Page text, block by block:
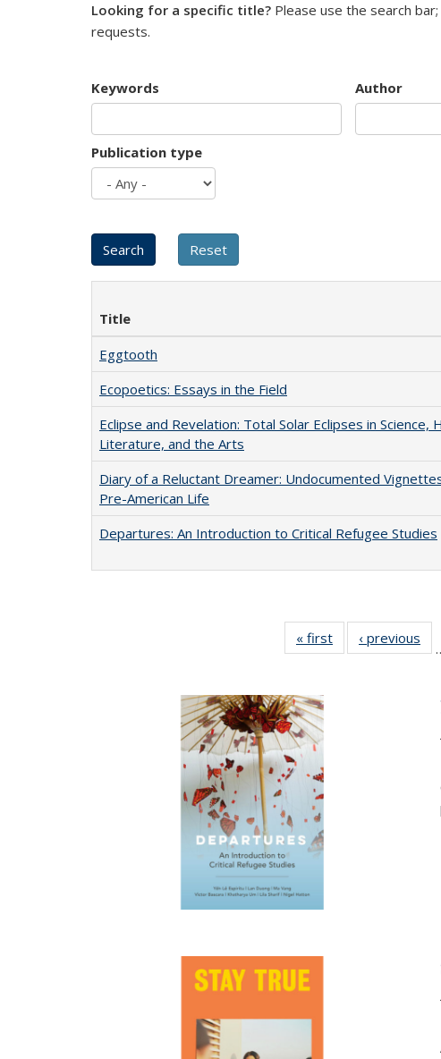
Looking for a specific title? Please use the search
requests.
Keywords Author
Publication type
Title
Eggtooth
Ecopoetics: Essays in the Field
Eclipse and Revelation: Total Solar Eclipses in Science,
Literature, and the Arts
Diary of a Reluctant Dreamer: Undocumented
Pre-American Life
Departures: An Introduction to Critical Refugee Studies
« first
Full listing
table:
‹ previous